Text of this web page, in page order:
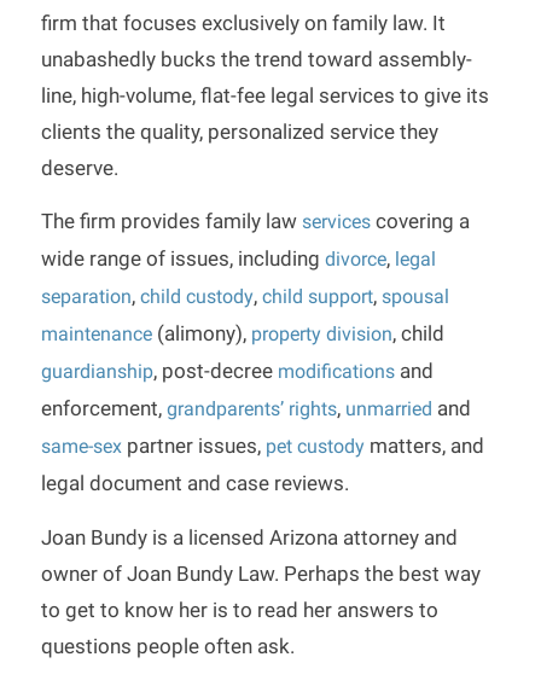
firm that focuses exclusively on family law. It
unabashedly bucks the trend toward assembly-
line, high-volume, flat-fee legal services to give its
clients the quality, personalized service they
deserve.
The firm provides family law servicescovering a
wide range of issues, including divorce, legal
separation, child custody, child support, spousal
maintenance(alimony), property division, child
guardianship, post-decree modificationsand
enforcement, grandparents’ rights, unmarried and
same-sexpartner issues, pet custody matters, and
legal document and case reviews.
Joan Bundy is a licensed Arizona attorney and
owner of Joan Bundy Law. Perhaps the best way
to get to know her is to read her answers to
questions people often ask.